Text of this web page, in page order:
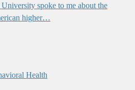
spoke to me about the
higher…
Health